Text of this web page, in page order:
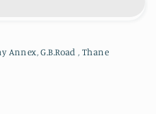
Annex, G.B.Road , Thane